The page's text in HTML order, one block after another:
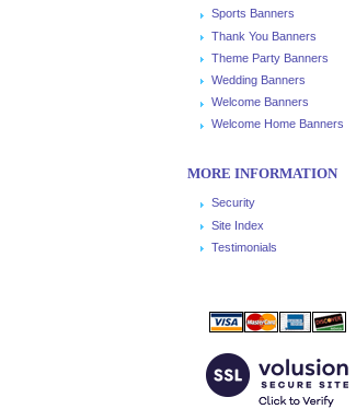
Sports Banners
Thank You Banners
Theme Party Banners
Wedding Banners
Welcome Banners
Welcome Home Banners
MORE INFORMATION
Security
Site Index
Testimonials